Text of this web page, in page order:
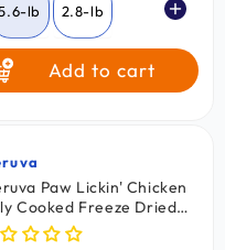
lb 2.8-lb
Add to cart
Paw Lickin' Chicken
Cooked Freeze Dried
Food 7-oz